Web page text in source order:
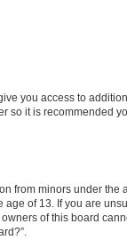
you access to
so it is recommended
from minors under the
of 13. If you are
of this board